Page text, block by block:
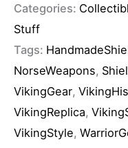
Categories:
Stuff
Tags:
NorseWeapons,
VikingGear,
VikingReplica,
VikingStyle,